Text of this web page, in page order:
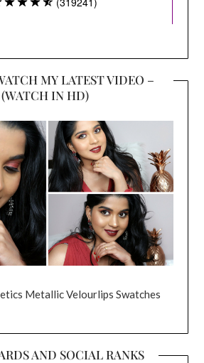
MY LATEST VIDEO –
(WATCH IN HD)
Metallic Velourlips Swatches
AND SOCIAL RANKS